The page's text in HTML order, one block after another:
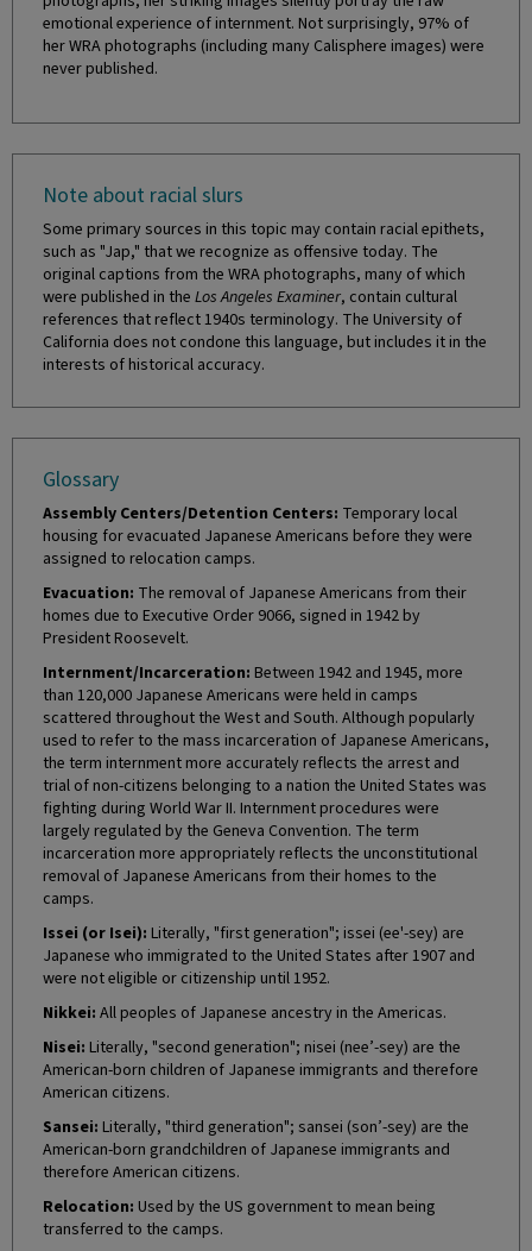
emotional experience of internment. Not surprisingly, 97% of
her WRA photographs (including many Calisphere images) were
never published.
Note about racial slurs
Some primary sources in this topic may contain racial epithets,
such as "Jap," that we recognize as offensive today. The
original captions from the WRA photographs, many of which
were published in the Los Angeles Examiner, contain cultural
references that reflect 1940s terminology. The University of
California does not condone this language, but includes it in the
interests of historical accuracy.
Glossary
Assembly Centers/Detention Centers: Temporary local
housing for evacuated Japanese Americans before they were
assigned to relocation camps.
Evacuation: The removal of Japanese Americans from their
homes due to Executive Order 9066, signed in 1942 by
President Roosevelt.
Internment/Incarceration: Between 1942 and 1945, more
than 120,000 Japanese Americans were held in camps
scattered throughout the West and South. Although popularly
used to refer to the mass incarceration of Japanese Americans,
the term internment more accurately reflects the arrest and
trial of non-citizens belonging to a nation the United States was
fighting during World War II. Internment procedures were
largely regulated by the Geneva Convention. The term
incarceration more appropriately reflects the unconstitutional
removal of Japanese Americans from their homes to the
camps.
Issei (or Isei): Literally, "first generation"; issei (ee'-sey) are
Japanese who immigrated to the United States after 1907 and
were not eligible or citizenship until 1952.
Nikkei: All peoples of Japanese ancestry in the Americas.
Nisei: Literally, "second generation"; nisei (nee’-sey) are the
American-born children of Japanese immigrants and therefore
American citizens.
Sansei: Literally, "third generation"; sansei (son’-sey) are the
American-born grandchildren of Japanese immigrants and
therefore American citizens.
Relocation: Used by the US government to mean being
transferred to the camps.